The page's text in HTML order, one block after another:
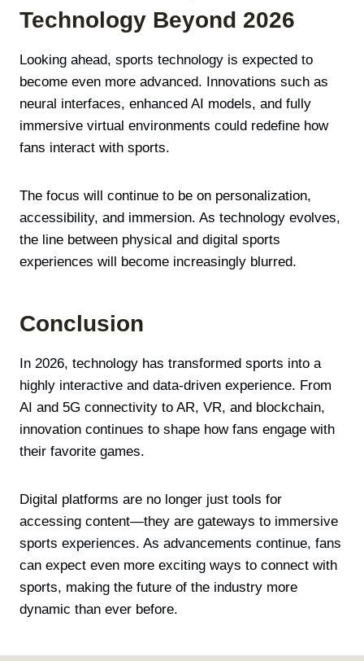
Technology Beyond 2026
Looking ahead, sports technology is expected to
become even more advanced. Innovations such as
neural interfaces, enhanced AI models, and fully
immersive virtual environments could redefine how
fans interact with sports.
The focus will continue to be on personalization,
accessibility, and immersion. As technology evolves,
the line between physical and digital sports
experiences will become increasingly blurred.
Conclusion
In 2026, technology has transformed sports into a
highly interactive and data-driven experience. From
AI and 5G connectivity to AR, VR, and blockchain,
innovation continues to shape how fans engage with
their favorite games.
Digital platforms are no longer just tools for
accessing content—they are gateways to immersive
sports experiences. As advancements continue, fans
can expect even more exciting ways to connect with
sports, making the future of the industry more
dynamic than ever before.